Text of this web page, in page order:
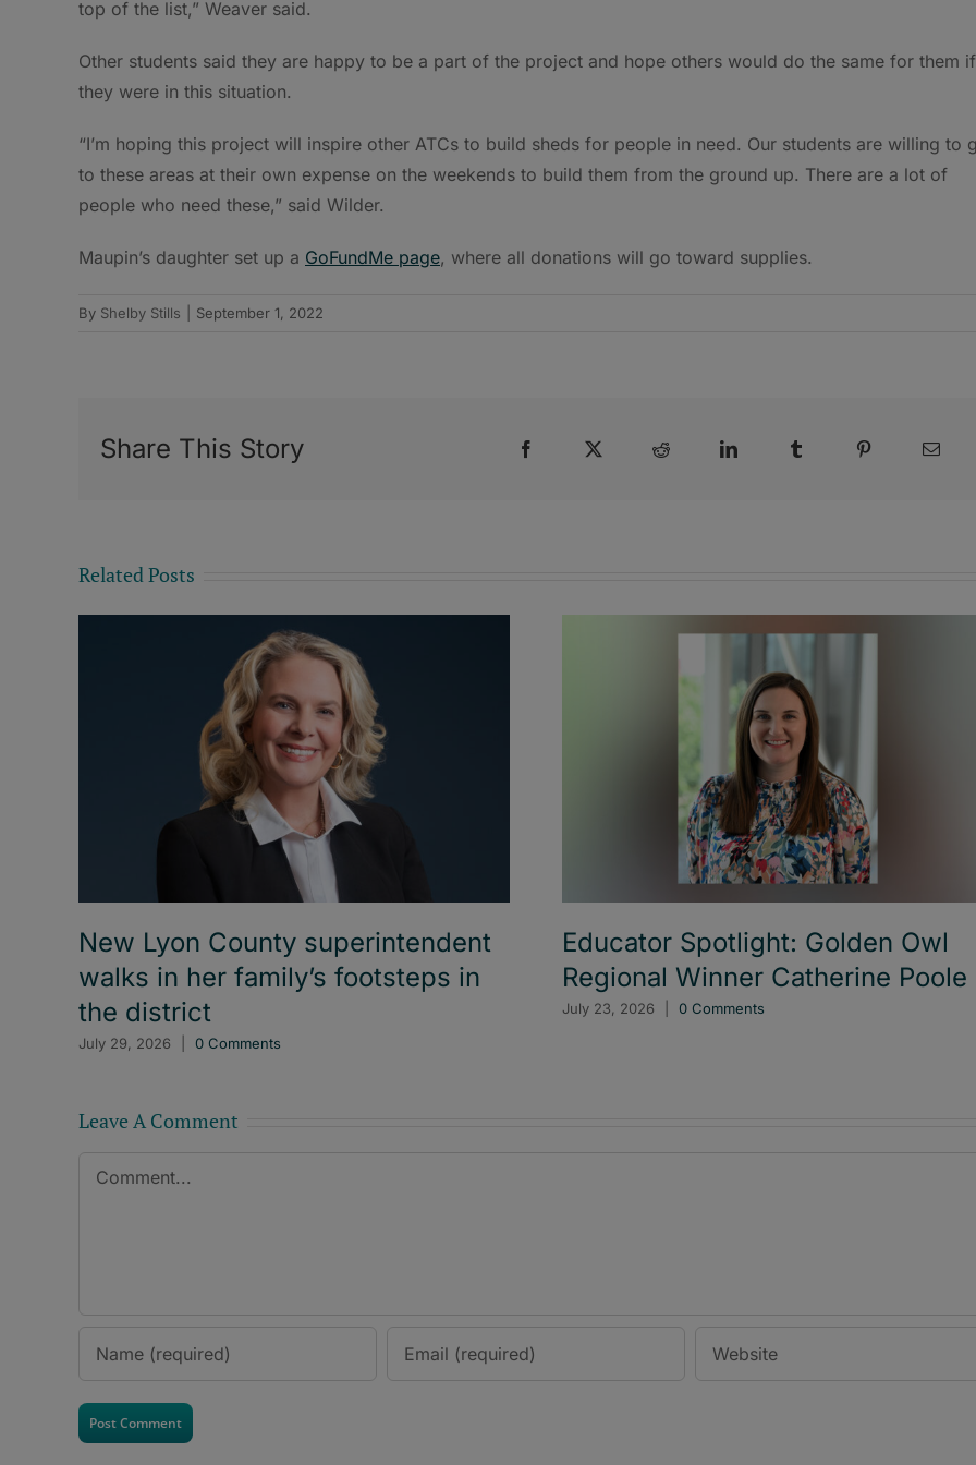
top of the list,” Weaver said.
Other students said they are happy to be a part of the project and hope others would do the same for them if
they were in this situation.
“I’m hoping this project will inspire other ATCs to build sheds for people in need. Our students are willing to
to these areas at their own expense on the weekends to build them from the ground up. There are a lot of
people who need these,” said Wilder.
Maupin’s daughter set up a GoFundMe page, where all donations will go toward supplies.
By Shelby Stills September 1, 2022
Share This Story Facebook Reddit LinkedIn Pinterest
Related Posts
New Lyon County superintendent
walks in her family’s footsteps in
the district
July 29, 2026 0 Comments
Educator Spotlight: Golden Owl
Regional Winner Catherine Poole
July 23, 2026 0 Comments
Leave A Comment
Comment